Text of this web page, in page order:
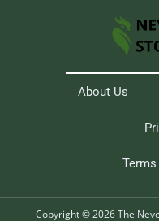
About Us
Copyright © 2026 The